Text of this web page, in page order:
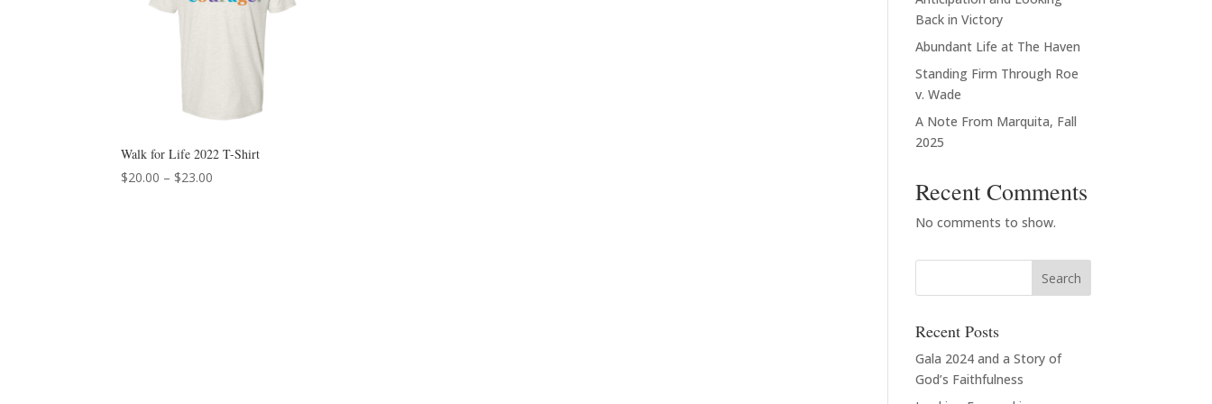
Walk for Life 2022 T-Shirt
$20.00 – $23.00
Back in Victory
Abundant Life at The Haven
Standing Firm Through Roe
v. Wade
A Note From Marquita, Fall
2025
Recent Comments
No comments to show.
Recent Posts
Gala 2024 and a Story of
God’s Faithfulness